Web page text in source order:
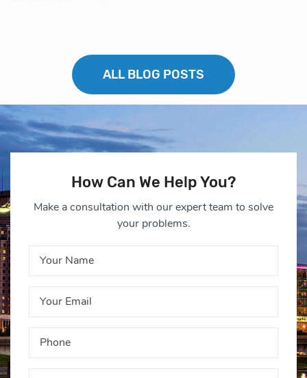
ALL BLOG POSTS
How Can We Help You?
Make a consultation with our expert team to solve
your problems.